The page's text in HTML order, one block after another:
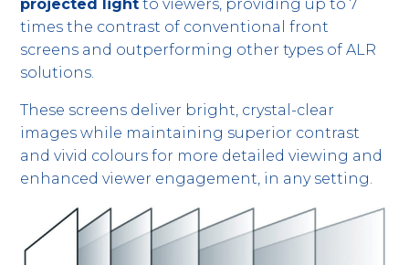
projected light to viewers, providing up to 7
times the contrast of conventional front
screens and outperforming other types of ALR
solutions.
These screens deliver bright, crystal-clear
images while maintaining superior contrast
and vivid colours for more detailed viewing and
enhanced viewer engagement, in any setting.